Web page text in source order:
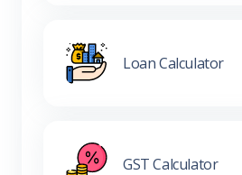
Loan Calculator
GST Calculator